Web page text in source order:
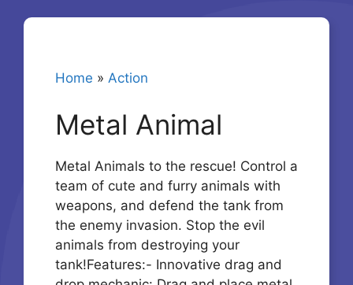
Home » Action
Metal Animal
Metal Animals to the rescue! Control a
team of cute and furry animals with
weapons, and defend the tank from
the enemy invasion. Stop the evil
animals from destroying your
tank!Features:- Innovative drag and